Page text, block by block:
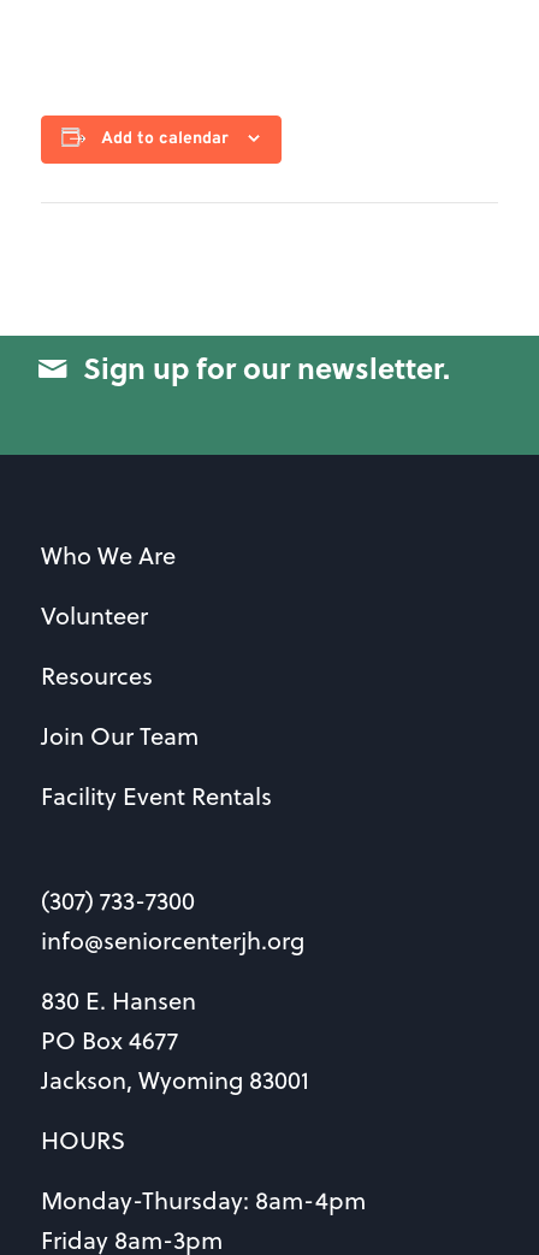
Add to calendar
Sign up for our newsletter.
Who We Are
Volunteer
Resources
Join Our Team
Facility Event Rentals
(307) 733-7300
info@seniorcenterjh.org
830 E. Hansen
PO Box 4677
Jackson, Wyoming 83001
HOURS
Monday-Thursday: 8am-4pm
Friday 8am-3pm